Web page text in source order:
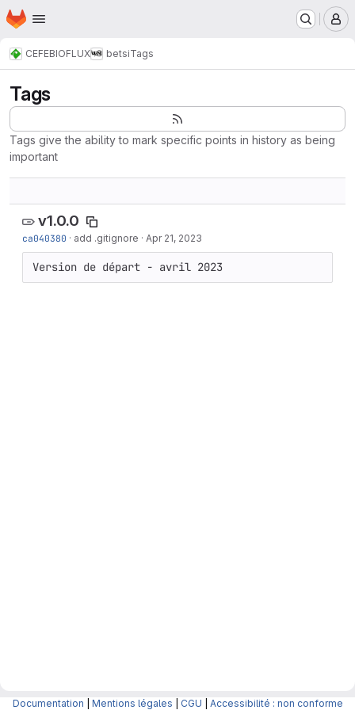
Skip to main content
Homepage
CEFEBIOFLUX betsiTags
Tags
Tags give the ability to mark specific points in history as being
important
v1.0.0
ca040380 · add .gitignore · Apr 21, 2023
Version de départ - avril 2023
Documentation Mentions légales CGU Accessibilité : non conforme